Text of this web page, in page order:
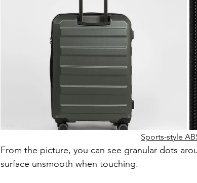
Sports-style
From the picture, you can see granular dots
surface unsmooth when touching.